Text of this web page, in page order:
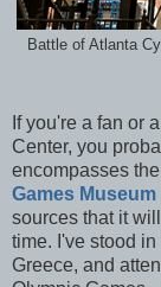
Battle of Atlanta
If you're a fan or
Center, you
encompasses
Games Museum
sources that it
time. I've stood
Greece, and